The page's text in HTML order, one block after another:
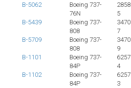
B-5062
Boeing 737-
76N
2858
5
B-5439
Boeing 737-
808
3470
7
B-5709
Boeing 737-
808
3470
9
B-1101
Boeing 737-
84P
6257
4
B-1102
Boeing 737-
84P
6257
3